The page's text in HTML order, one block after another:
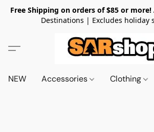
Free Shipping on orders of $85 or more!
Destinations | Excludes holiday
NEW Accessories Clothing